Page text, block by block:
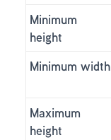
Minimum
height
Minimum width
Maximum
height